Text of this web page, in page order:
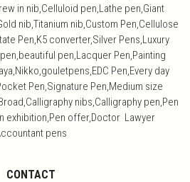
in nib,Celluloid pen,Lathe pen,Giant
nib,Titanium nib,Custom Pen,Cellulose
Pen,K5 converter,Silver Pens,Luxury
pen,Lacquer Pen,Painting
Pen,Every day
Pen,Signature Pen,Medium size
nibs,Calligraphy pen,Pen
exhibition,Pen offer,Doctor Lawyer
pens
CONTACT